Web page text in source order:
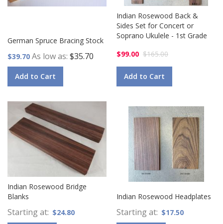
German Spruce Bracing Stock
$39.70 As low as $35.70
Add to Cart
Indian Rosewood Back &
Sides Set for Concert or
Soprano Ukulele - 1st Grade
$99.00 $165.00
Add to Cart
Indian Rosewood Bridge
Blanks
Starting at $24.80
Indian Rosewood Headplates
Starting at $17.50